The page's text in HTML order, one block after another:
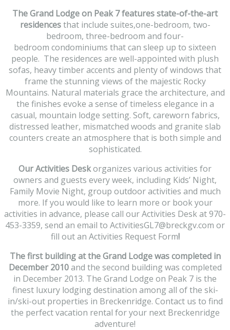
The Grand Lodge on Peak 7 features state-of-the-art
residencesthat include suites,one-bedroom, two-
bedroom, three-bedroom and four-
bedroom condominiums that can sleep up to sixteen
people. The residences are well-appointed with plush
sofas, heavy timber accents and plenty of windows that
frame the stunning views of the majestic Rocky
Mountains. Natural materials grace the architecture, and
the finishes evoke a sense of timeless elegance in a
casual, mountain lodge setting. Soft, careworn fabrics,
distressed leather, mismatched woods and granite slab
counters create an atmosphere that is both simple and
sophisticated.
Our Activities Deskorganizes various activities for
owners and guests every week, including Kids’ Night,
Family Movie Night, group outdoor activities and much
more. If you would like to learn more or book your
activities in advance, please call our Activities Desk at 970-
453-3359, send an email to ActivitiesGL7@breckgv.com or
fill out an Activities Request Form!
The first building at the Grand Lodge was completed in
December 2010and the second building was completed
in December 2013. The Grand Lodge on Peak 7 is the
finest luxury lodging destination among all of the ski-
in/ski-out properties in Breckenridge. Contact us to find
the perfect vacation rental for your next Breckenridge
adventure!